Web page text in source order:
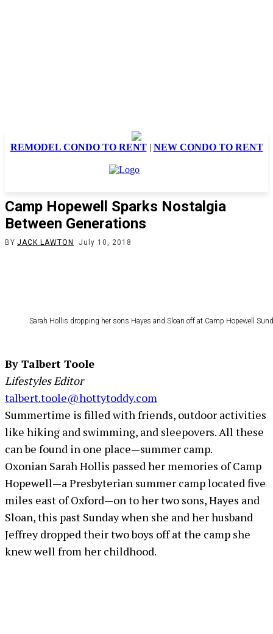
REMODEL CONDO TO RENT| NEW CONDO TO RENT
Camp Hopewell Sparks Nostalgia
Between Generations
BY JACK LAWTON July 10, 2018
Sarah Hollis dropping her sons Hayes and Sloan off at Camp Hopewell
By Talbert Toole
Lifestyles Editor
talbert.toole@hottytoddy.com
Summertime is filled with friends, outdoor activities
like hiking and swimming, and sleepovers. All these
can be found in one place—summer camp.
Oxonian Sarah Hollis passed her memories of Camp
Hopewell—a Presbyterian summer camp located five
miles east of Oxford—on to her two sons, Hayes and
Sloan, this past Sunday when she and her husband
Jeffrey dropped their two boys off at the camp she
knew well from her childhood.